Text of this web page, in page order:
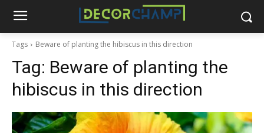
Tags Beware of planting the hibiscus in this direction
Tag: Beware of planting the
hibiscus in this direction